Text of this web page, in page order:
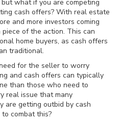
what if you are competing
cash offers? With real estate
and more investors coming
of the action. This can
home buyers, as cash offers
traditional.
for the seller to worry
and cash offers can typically
than those who need to
real issue that many
are getting outbid by cash
combat this?